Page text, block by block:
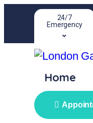
24/7
Emergency
Home